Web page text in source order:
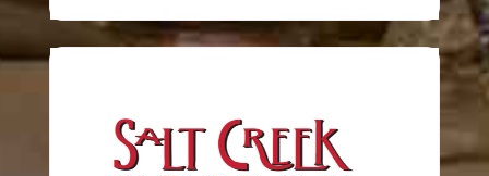
twenty-foot video wall (the
pizza (a locals’ favorite), River
Rock has earned the